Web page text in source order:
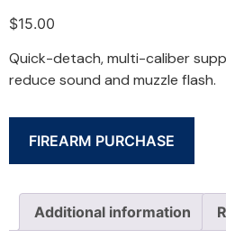
$15.00
Quick-detach, multi-caliber
reduce sound and muzzle flash.
FIREARM PURCHASE
Additional information